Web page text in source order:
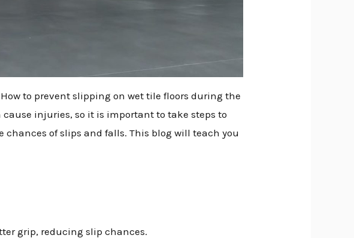
to prevent slipping on wet tile floors during the
injuries, so it is important to take steps to
of slips and falls. This blog will teach you
grip, reducing slip chances.